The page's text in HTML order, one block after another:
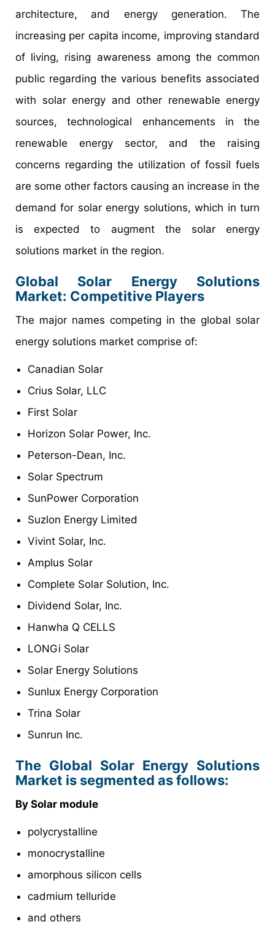
architecture, and energy generation. The
increasing per capita income, improving standard
of living, rising awareness among the common
public regarding the various benefits associated
with solar energy and other renewable energy
sources, technological enhancements in the
renewable energy sector, and the raising
concerns regarding the utilization of fossil fuels
are some other factors causing an increase in the
demand for solar energy solutions, which in turn
is expected to augment the solar energy
solutions market in the region.
Global Solar Energy Solutions
Market: Competitive Players
The major names competing in the global solar
energy solutions market comprise of:
Canadian Solar
Crius Solar, LLC
First Solar
Horizon Solar Power, Inc.
Peterson-Dean, Inc.
Solar Spectrum
SunPower Corporation
Suzlon Energy Limited
Vivint Solar, Inc.
Amplus Solar
Complete Solar Solution, Inc.
Dividend Solar, Inc.
Hanwha Q CELLS
LONGi Solar
Solar Energy Solutions
Sunlux Energy Corporation
Trina Solar
Sunrun Inc.
The Global Solar Energy Solutions
Market is segmented as follows:
By Solar module
polycrystalline
monocrystalline
amorphous silicon cells
cadmium telluride
and others